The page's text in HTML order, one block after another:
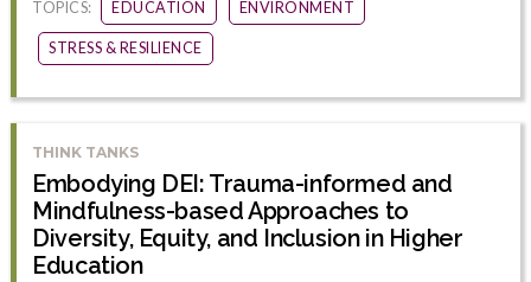
TOPICS: EDUCATION ENVIRONMENT
STRESS & RESILIENCE
THINK TANKS
Embodying DEI: Trauma-informed and
Mindfulness-based Approaches to
Diversity, Equity, and Inclusion in Higher
Education